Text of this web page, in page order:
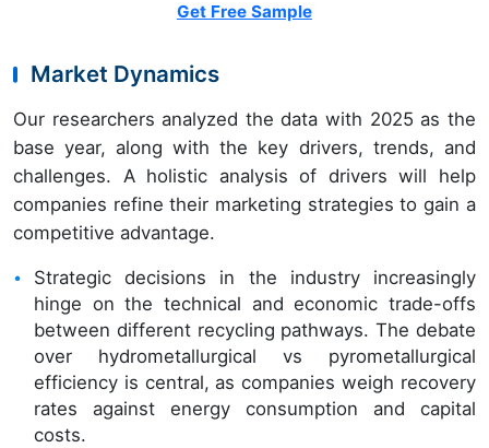
Get Free Sample
Market Dynamics
Our researchers analyzed the data with 2025 as the
base year, along with the key drivers, trends, and
challenges. A holistic analysis of drivers will help
companies refine their marketing strategies to gain a
competitive advantage.
Strategic decisions in the industry increasingly
hinge on the technical and economic trade-offs
between different recycling pathways. The debate
over hydrometallurgical vs pyrometallurgical
efficiency is central, as companies weigh recovery
rates against energy consumption and capital
costs.